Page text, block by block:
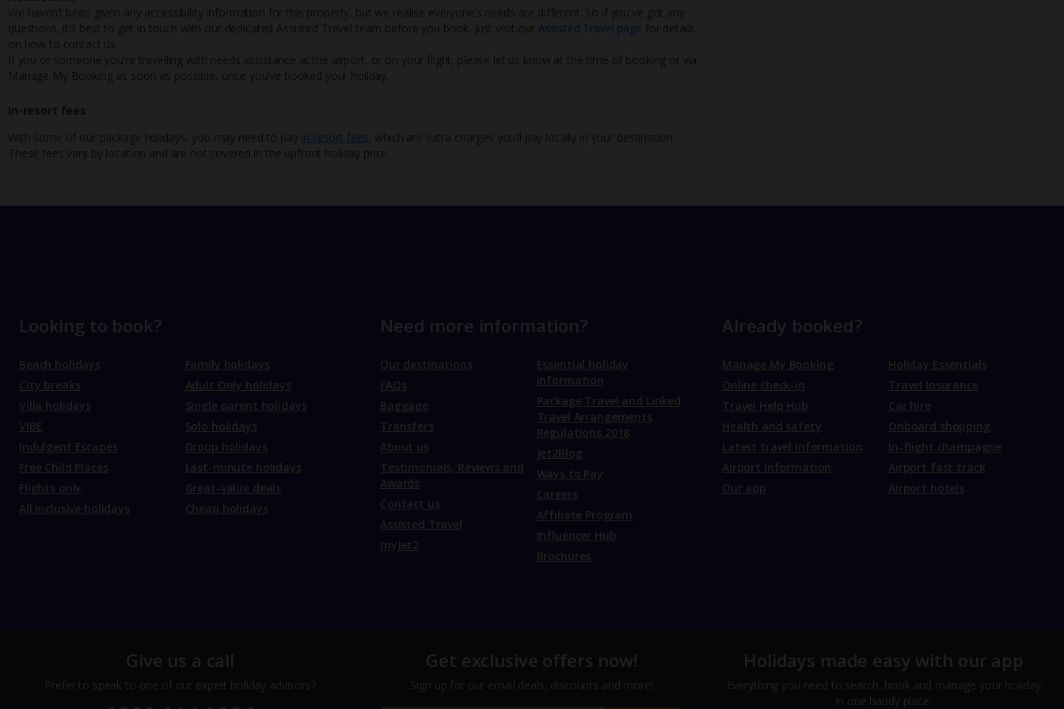
We haven’t been given any accessibility information for this property, but we realise everyone’s needs are different. So if you've got any
questions, it’s best to get in touch with our dedicated Assisted Travel team before you book. Just visit our Assisted Travel page for details
on how to contact us.
If you or someone you’re travelling with needs assistance at the airport, or on your flight, please let us know at the time of booking or via
Manage My Booking as soon as possible, once you’ve booked your holiday.
In-resort fees
With some of our package holidays, you may need to pay in-resort fees , which are extra charges you’ll pay locally in your destination.
These fees vary by location and are not covered in the upfront holiday price.
Looking to book?
Beach holidays
City breaks
Villa holidays
VIBE
Indulgent Escapes
Free Child Places
Flights only
All Inclusive holidays
Family holidays
Adult Only holidays
Single parent holidays
Solo holidays
Group holidays
Last-minute holidays
Great-value deals
Cheap holidays
Need more information?
Our destinations
FAQs
Baggage
Transfers
About us
Testimonials, Reviews and
Awards
Contact us
Assisted Travel
myJet2
Essential holiday
information
Package Travel and Linked
Travel Arrangements
Regulations 2018
Jet2Blog
Ways to Pay
Careers
Affiliate Program
Influencer Hub
Brochures
Already booked?
Manage My Booking
Online check-in
Travel Help Hub
Health and safety
Latest travel information
Airport information
Our app
Holiday Essentials
Travel Insurance
Car hire
Onboard shopping
In-flight champagne
Airport fast track
Airport hotels
Give us a call
Prefer to speak to one of our expert holiday advisors?
Get exclusive offers now!
Sign up for our email deals, discounts and more!
Holidays made easy with our app
Everything you need to search, book and manage your holiday
in one handy place.